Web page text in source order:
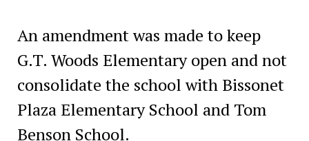
An amendment was made to keep
G.T. Woods Elementary open and not
consolidate the school with Bissonet
Plaza Elementary School and Tom
Benson School.